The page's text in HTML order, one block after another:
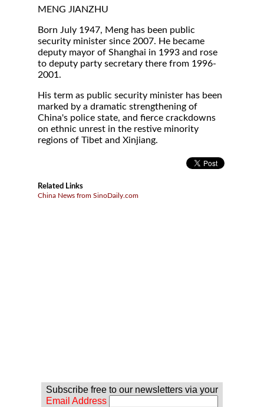
MENG JIANZHU
Born July 1947, Meng has been public
security minister since 2007. He became
deputy mayor of Shanghai in 1993 and rose
to deputy party secretary there from 1996-
2001.
His term as public security minister has been
marked by a dramatic strengthening of
China's police state, and fierce crackdowns
on ethnic unrest in the restive minority
regions of Tibet and Xinjiang.
Related Links
China News from SinoDaily.com
Subscribe free to our newsletters via your
Email Address